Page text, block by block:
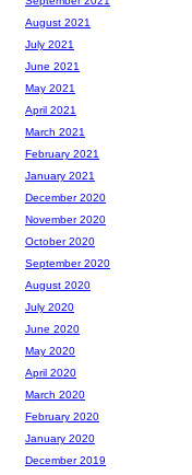
August 2021
July 2021
June 2021
May 2021
April 2021
March 2021
February 2021
January 2021
December 2020
November 2020
October 2020
September 2020
August 2020
July 2020
June 2020
May 2020
April 2020
March 2020
February 2020
January 2020
December 2019